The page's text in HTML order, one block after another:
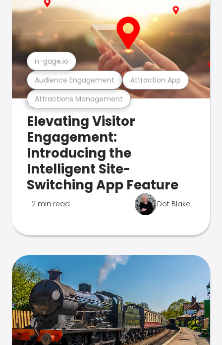
Attractions Management
Audience Engagement Attraction App
n-gage.io
Elevating Visitor
Engagement:
Introducing the
Intelligent Site-
Switching App Feature
2 min read Dot Blake